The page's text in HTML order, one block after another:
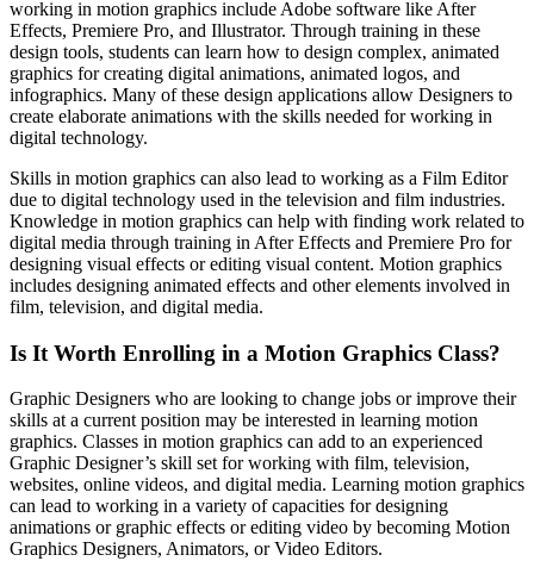
working in motion graphics include Adobe software like After
Effects, Premiere Pro, and Illustrator. Through training in these
design tools, students can learn how to design complex, animated
graphics for creating digital animations, animated logos, and
infographics. Many of these design applications allow Designers to
create elaborate animations with the skills needed for working in
digital technology.
Skills in motion graphics can also lead to working as a Film Editor
due to digital technology used in the television and film industries.
Knowledge in motion graphics can help with finding work related to
digital media through training in After Effects and Premiere Pro for
designing visual effects or editing visual content. Motion graphics
includes designing animated effects and other elements involved in
film, television, and digital media.
Is It Worth Enrolling in a Motion Graphics Class?
Graphic Designers who are looking to change jobs or improve their
skills at a current position may be interested in learning motion
graphics. Classes in motion graphics can add to an experienced
Graphic Designer’s skill set for working with film, television,
websites, online videos, and digital media. Learning motion graphics
can lead to working in a variety of capacities for designing
animations or graphic effects or editing video by becoming Motion
Graphics Designers, Animators, or Video Editors.